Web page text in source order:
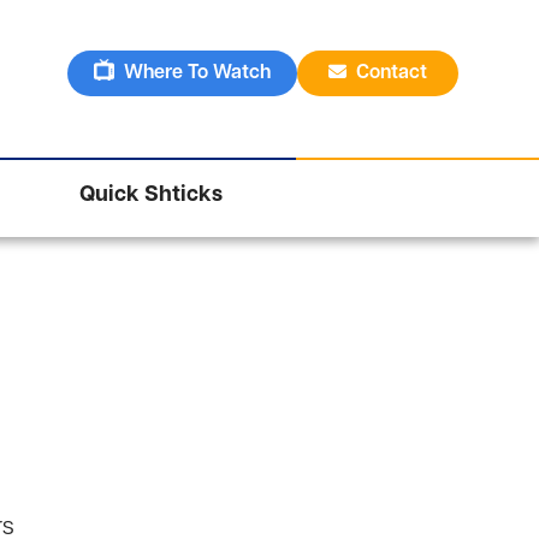
Where To Watch Contact
Quick Shticks